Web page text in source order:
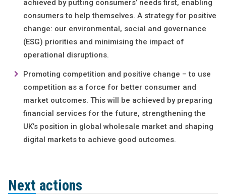
achieved by putting consumers’ needs first, enabling
consumers to help themselves. A strategy for positive
change: our environmental, social and governance
(ESG) priorities and minimising the impact of
operational disruptions.
Promoting competition and positive change – to use
competition as a force for better consumer and
market outcomes. This will be achieved by preparing
financial services for the future, strengthening the
UK’s position in global wholesale market and shaping
digital markets to achieve good outcomes.
Next actions